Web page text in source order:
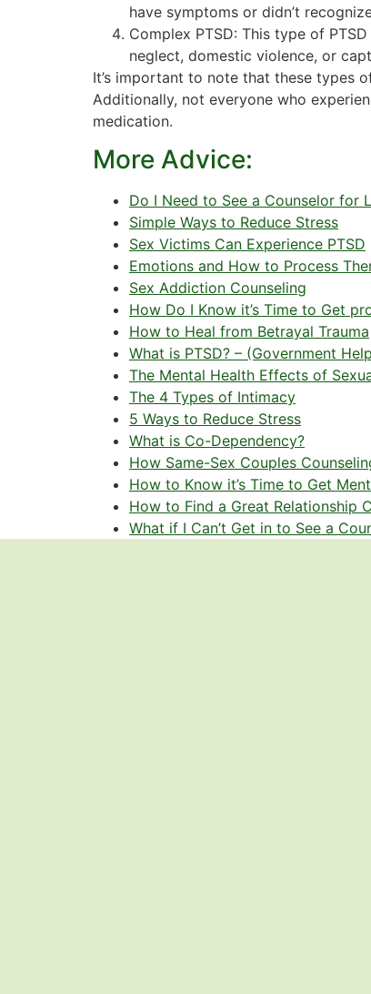
have symptoms or didn’t
Complex PTSD: This type of
neglect, domestic violence, or
It’s important to note that these types
Additionally, not everyone who
medication.
More Advice:
Do I Need to See a Counselor for
Simple Ways to Reduce Stress
Sex Victims Can Experience PTSD
Emotions and How to Process
Sex Addiction Counseling
How Do I Know it’s Time to Get
How to Heal from Betrayal Trauma
What is PTSD? – (Government
The Mental Health Effects of
The 4 Types of Intimacy
5 Ways to Reduce Stress
What is Co-Dependency?
How Same-Sex Couples
How to Know it’s Time to Get
How to Find a Great Relationship
What if I Can’t Get in to See a